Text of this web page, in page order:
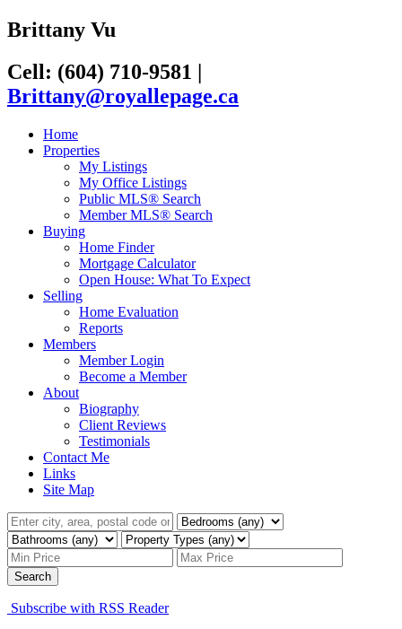
Brittany Vu
Cell: (604) 710-9581 |
Brittany@royallepage.ca
Home
Properties
My Listings
My Office Listings
Public MLS® Search
Member MLS® Search
Buying
Home Finder
Mortgage Calculator
Open House: What To Expect
Selling
Home Evaluation
Reports
Members
Member Login
Become a Member
About
Biography
Client Reviews
Testimonials
Contact Me
Links
Site Map
Search
Subscribe with RSS Reader